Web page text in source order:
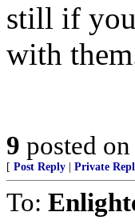
still if you
with
9 posted on
[ Post Reply Private
To: